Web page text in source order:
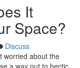
It
Space?
Discuss
worried about the
a way out to hectic